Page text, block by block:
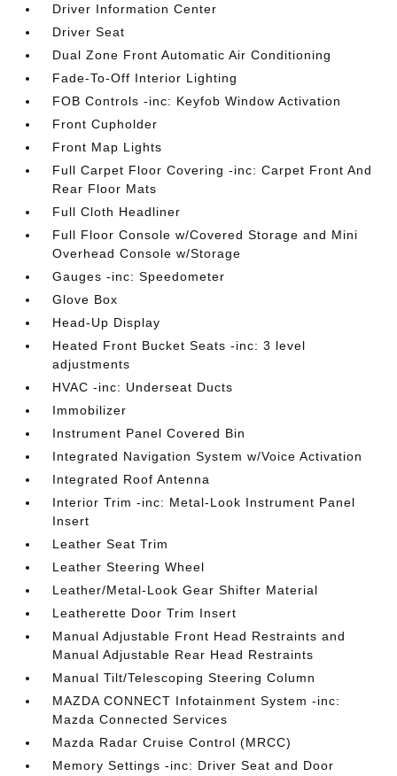
Driver Information Center
Driver Seat
Dual Zone Front Automatic Air Conditioning
Fade-To-Off Interior Lighting
FOB Controls -inc: Keyfob Window Activation
Front Cupholder
Front Map Lights
Full Carpet Floor Covering -inc: Carpet Front And
Rear Floor Mats
Full Cloth Headliner
Full Floor Console w/Covered Storage and Mini
Overhead Console w/Storage
Gauges -inc: Speedometer
Glove Box
Head-Up Display
Heated Front Bucket Seats -inc: 3 level
adjustments
HVAC -inc: Underseat Ducts
Immobilizer
Instrument Panel Covered Bin
Integrated Navigation System w/Voice Activation
Integrated Roof Antenna
Interior Trim -inc: Metal-Look Instrument Panel
Insert
Leather Seat Trim
Leather Steering Wheel
Leather/Metal-Look Gear Shifter Material
Leatherette Door Trim Insert
Manual Adjustable Front Head Restraints and
Manual Adjustable Rear Head Restraints
Manual Tilt/Telescoping Steering Column
MAZDA CONNECT Infotainment System -inc:
Mazda Connected Services
Mazda Radar Cruise Control (MRCC)
Memory Settings -inc: Driver Seat and Door